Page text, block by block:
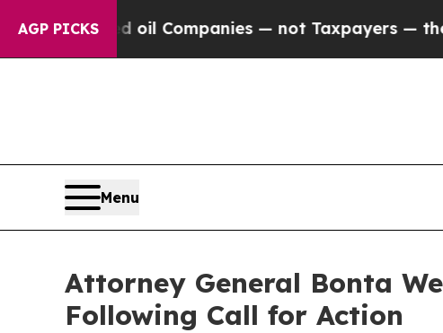
AGP PICKSoil Companies — not Taxpayers — the
Menu
Attorney General Bonta
Following Call for Action